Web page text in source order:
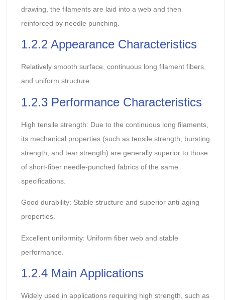
drawing, the filaments are laid into a web and then
reinforced by needle punching.
1.2.2 Appearance Characteristics
Relatively smooth surface, continuous long filament fibers,
and uniform structure.
1.2.3 Performance Characteristics
High tensile strength: Due to the continuous long filaments,
its mechanical properties (such as tensile strength, bursting
strength, and tear strength) are generally superior to those
of short-fiber needle-punched fabrics of the same
specifications.
Good durability: Stable structure and superior anti-aging
properties.
Excellent uniformity: Uniform fiber web and stable
performance.
1.2.4 Main Applications
Widely used in applications requiring high strength, such as